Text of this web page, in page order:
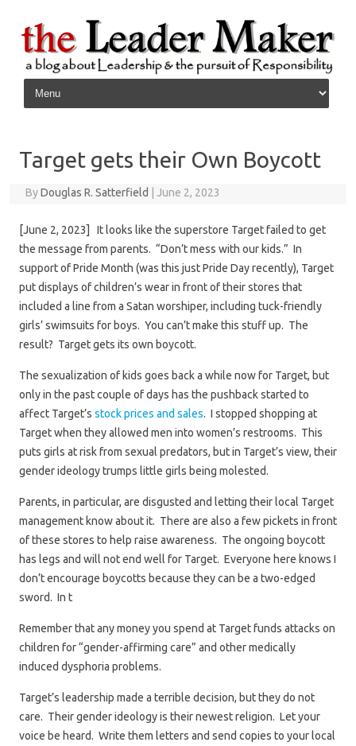
Skip to content
Target gets their Own Boycott
ByDouglas R. Satterfield June 2, 2023
[June 2, 2023] It looks like the superstore Target failed to get
the message from parents. “Don’t mess with our kids.” In
support of Pride Month (was this just Pride Day recently), Target
put displays of children’s wear in front of their stores that
included a line from a Satan worshiper, including tuck-friendly
girls’ swimsuits for boys. You can’t make this stuff up. The
result? Target gets its own boycott.
The sexualization of kids goes back a while now for Target, but
only in the past couple of days has the pushback started to
affect Target’s stock prices and sales. I stopped shopping at
Target when they allowed men into women’s restrooms. This
puts girls at risk from sexual predators, but in Target’s view, their
gender ideology trumps little girls being molested.
Parents, in particular, are disgusted and letting their local Target
management know about it. There are also a few pickets in front
of these stores to help raise awareness. The ongoing boycott
has legs and will not end well for Target. Everyone here knows I
don’t encourage boycotts because they can be a two-edged
sword. In t
Remember that any money you spend at Target funds attacks on
children for “gender-affirming care” and other medically
induced dysphoria problems.
Target’s leadership made a terrible decision, but they do not
care. Their gender ideology is their newest religion. Let your
voice be heard. Write them letters and send copies to your local